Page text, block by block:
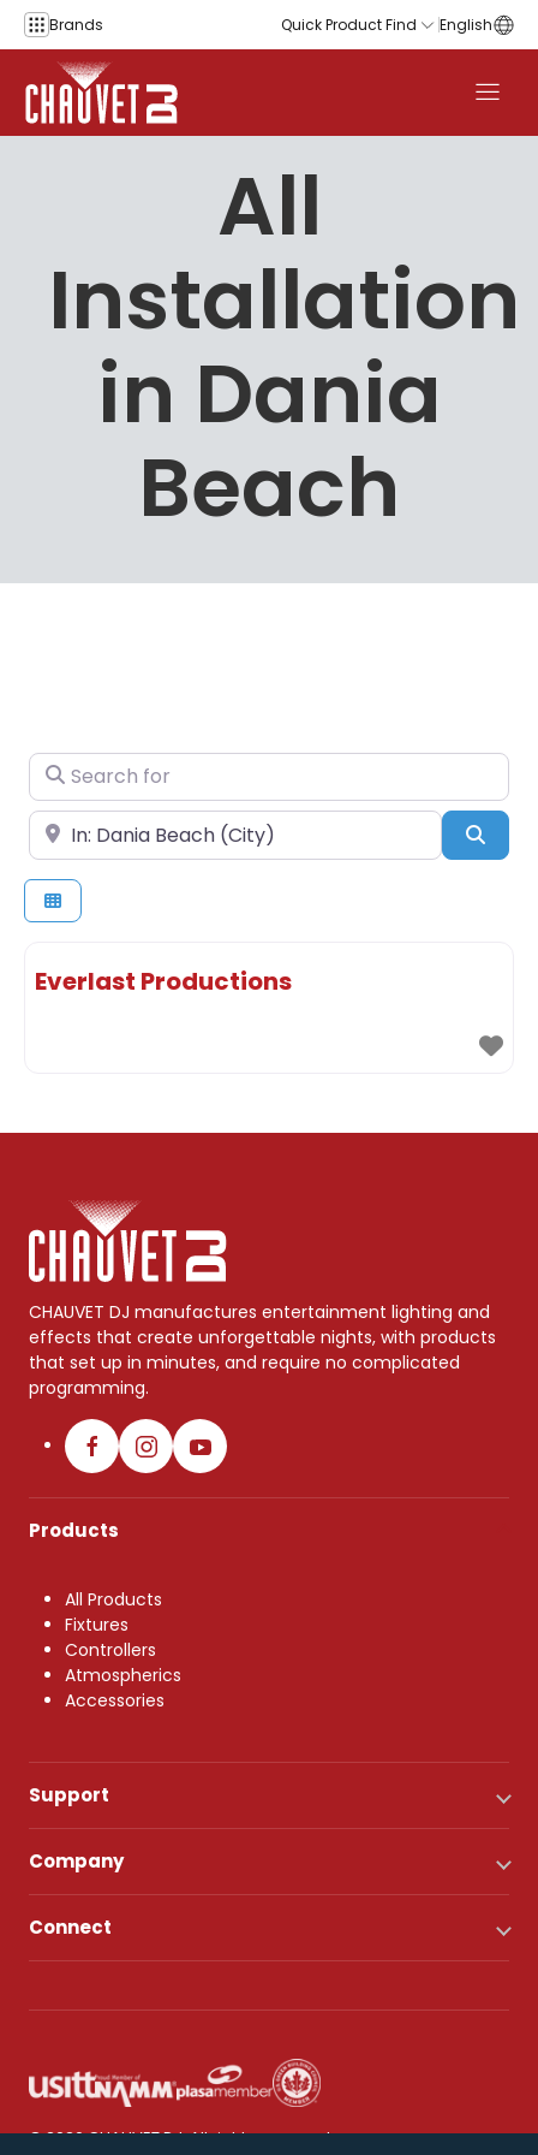
Skip to content
Brands Quick Product Find English
All
Installation
in Dania
Beach
Search for
Near
Everlast Productions
CHAUVET DJ manufactures entertainment lighting and
effects that create unforgettable nights, with products
that set up in minutes, and require no complicated
programming.
Products
All Products
Fixtures
Controllers
Atmospherics
Accessories
Support
Company
Connect
© 2026 CHAUVET DJ. All rights reserved.